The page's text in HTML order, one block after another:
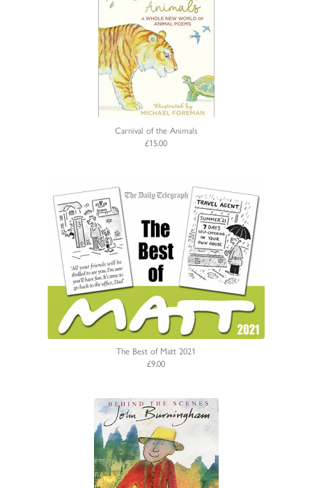
Carnival of the Animals
£15.00
The Best of Matt 2021
£9.00